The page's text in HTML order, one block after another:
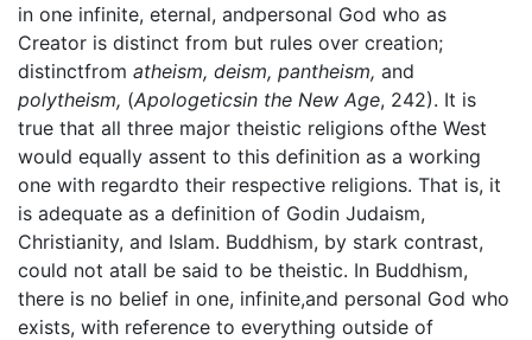
in one infinite, eternal, andpersonal God who as
Creator is distinct from but rules over creation;
distinctfrom atheism, deism, pantheism, and
polytheism, (Apologeticsin the New Age, 242). It is
true that all three major theistic religions ofthe West
would equally assent to this definition as a working
one with regardto their respective religions. That is, it
is adequate as a definition of Godin Judaism,
Christianity, and Islam. Buddhism, by stark contrast,
could not atall be said to be theistic. In Buddhism,
there is no belief in one, infinite,and personal God who
exists, with reference to everything outside of